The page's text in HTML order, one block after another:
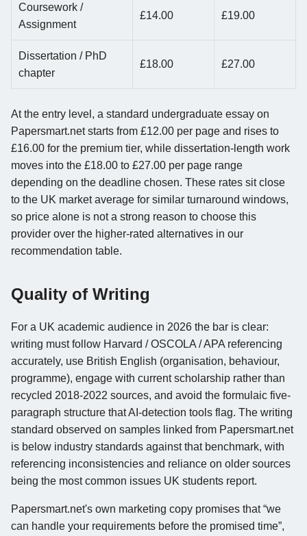
Coursework /
Assignment
£14.00 £19.00
Dissertation / PhD
chapter
£18.00 £27.00
At the entry level, a standard undergraduate essay on
Papersmart.net starts from £12.00 per page and rises to
£16.00 for the premium tier, while dissertation-length work
moves into the £18.00 to £27.00 per page range
depending on the deadline chosen. These rates sit close
to the UK market average for similar turnaround windows,
so price alone is not a strong reason to choose this
provider over the higher-rated alternatives in our
recommendation table.
Quality of Writing
For a UK academic audience in 2026 the bar is clear:
writing must follow Harvard / OSCOLA / APA referencing
accurately, use British English (organisation, behaviour,
programme), engage with current scholarship rather than
recycled 2018-2022 sources, and avoid the formulaic five-
paragraph structure that AI-detection tools flag. The writing
standard observed on samples linked from Papersmart.net
is below industry standards against that benchmark, with
referencing inconsistencies and reliance on older sources
being the most common issues UK students report.
Papersmart.net's own marketing copy promises that “we
can handle your requirements before the promised time”,